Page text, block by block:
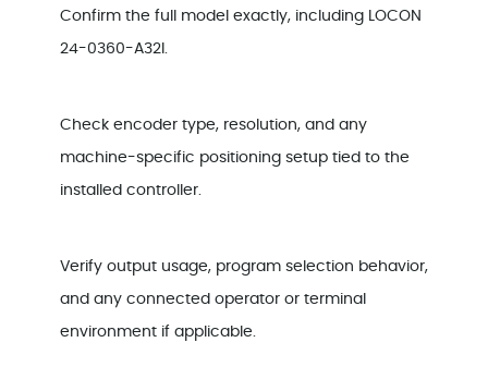
Confirm the full model exactly, including LOCON
24-0360-A32I.
Check encoder type, resolution, and any
machine-specific positioning setup tied to the
installed controller.
Verify output usage, program selection behavior,
and any connected operator or terminal
environment if applicable.